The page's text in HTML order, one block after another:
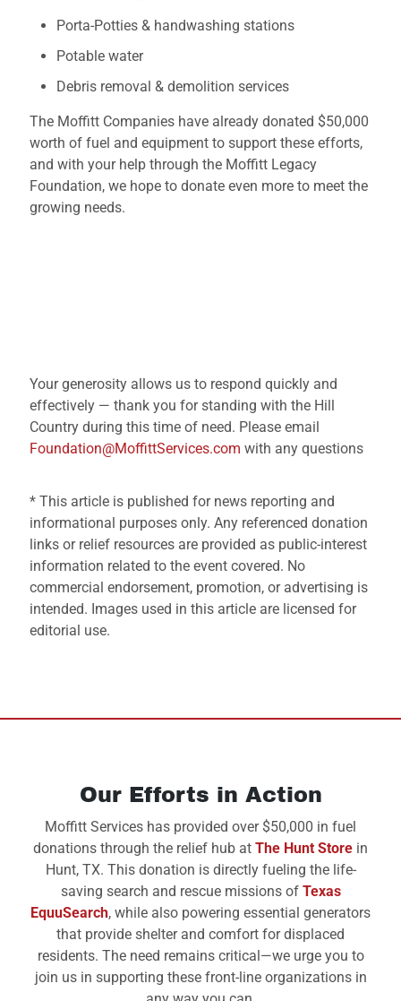
Porta-Potties & handwashing stations
Potable water
Debris removal & demolition services
The Moffitt Companies have already donated $50,000
worth of fuel and equipment to support these efforts,
and with your help through the Moffitt Legacy
Foundation, we hope to donate even more to meet the
growing needs.
Your generosity allows us to respond quickly and
effectively — thank you for standing with the Hill
Country during this time of need. Please email
Foundation@MoffittServices.com with any questions
* This article is published for news reporting and
informational purposes only. Any referenced donation
links or relief resources are provided as public-interest
information related to the event covered. No
commercial endorsement, promotion, or advertising is
intended. Images used in this article are licensed for
editorial use.
Our Efforts in Action
Moffitt Services has provided over $50,000 in fuel
donations through the relief hub at The Hunt Store in
Hunt, TX. This donation is directly fueling the life-
saving search and rescue missions of Texas
EquuSearch, while also powering essential generators
that provide shelter and comfort for displaced
residents. The need remains critical—we urge you to
join us in supporting these front-line organizations in